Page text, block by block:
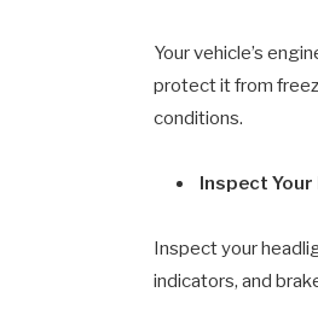
Your vehicle’s
protect it from
conditions.
Inspect
Inspect your
indicators, and